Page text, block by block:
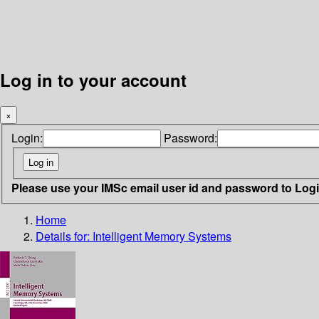
Log in to your account
×
Login: Password:
Please use your IMSc email user id and password to
Home
Details for: Intelligent Memory Systems